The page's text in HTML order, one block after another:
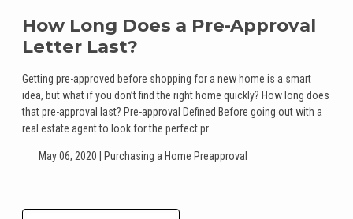
How Long Does a Pre-Approval
Letter Last?
Getting pre-approved before shopping for a new home is a smart
idea, but what if you don’t find the right home quickly? How long does
that pre-approval last? Pre-approval Defined Before going out with a
real estate agent to look for the perfect pr
May 06, 2020 | Purchasing a Home Preapproval